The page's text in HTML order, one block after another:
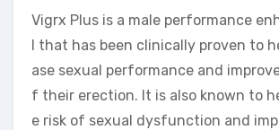
Vigrx Plus is a male performance
l that has been clinically proven to
ase sexual performance and
f their erection. It is also known to
e risk of sexual dysfunction and